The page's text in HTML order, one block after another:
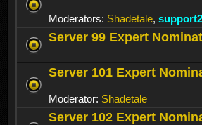
Moderators: Shadetale, support2
Server 99 Expert
Server 101 Expert
Moderator: Shadetale
Server 102 Expert